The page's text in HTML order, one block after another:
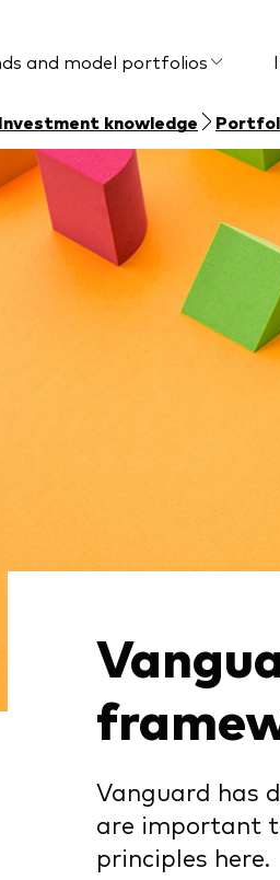
and model portfolios
Investment knowledge
Vanguard has
are important
principles here.